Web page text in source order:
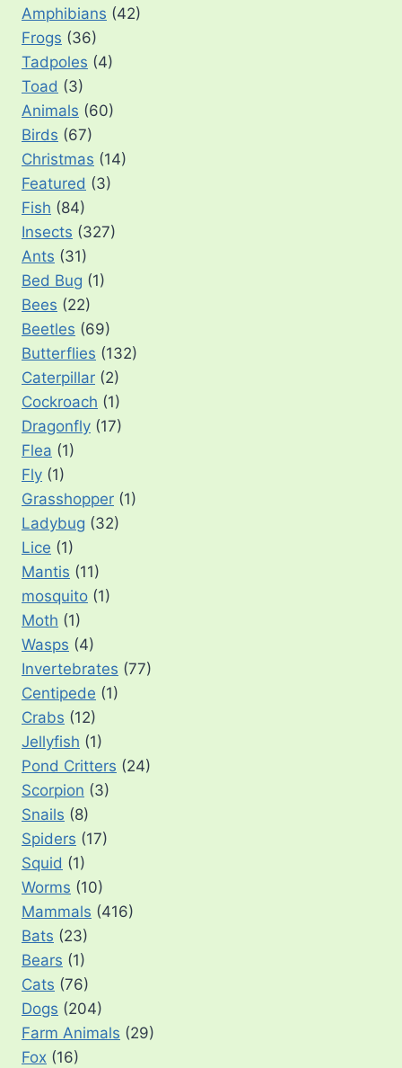
Amphibians (42)
Frogs (36)
Tadpoles (4)
Toad (3)
Animals (60)
Birds (67)
Christmas (14)
Featured (3)
Fish (84)
Insects (327)
Ants (31)
Bed Bug (1)
Bees (22)
Beetles (69)
Butterflies (132)
Caterpillar (2)
Cockroach (1)
Dragonfly (17)
Flea (1)
Fly (1)
Grasshopper (1)
Ladybug (32)
Lice (1)
Mantis (11)
mosquito (1)
Moth (1)
Wasps (4)
Invertebrates (77)
Centipede (1)
Crabs (12)
Jellyfish (1)
Pond Critters (24)
Scorpion (3)
Snails (8)
Spiders (17)
Squid (1)
Worms (10)
Mammals (416)
Bats (23)
Bears (1)
Cats (76)
Dogs (204)
Farm Animals (29)
Fox (16)